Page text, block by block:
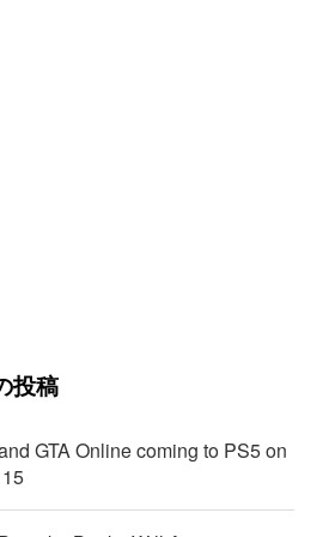
投稿
GTA Online coming to PS5 on